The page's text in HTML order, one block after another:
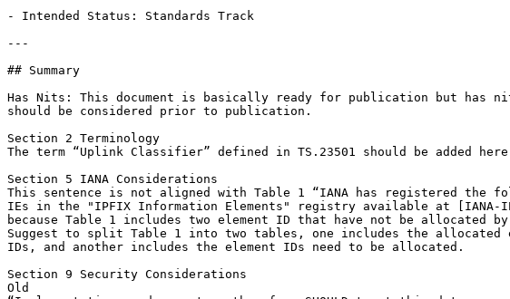
- Intended Status: Standards Track
---
## Summary
Has Nits: This document is basically ready for publication but has
should be considered prior to publication.
Section 2 Terminology
The term “Uplink Classifier” defined in TS.23501 should be added
Section 5 IANA Considerations
This sentence is not aligned with Table 1 “IANA has registered the
IEs in the "IPFIX Information Elements" registry available at [IANA-
because Table 1 includes two element ID that have not be allocated by
Suggest to split Table 1 into two tables, one includes the allocated
IDs, and another includes the element IDs need to be allocated.
Section 9 Security Considerations
Old